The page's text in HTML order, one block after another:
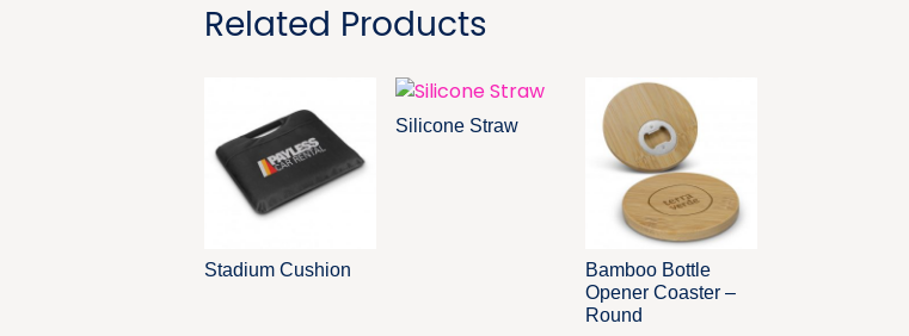
Related Products
Stadium Cushion
Silicone Straw
Bamboo Bottle
Opener Coaster –
Round